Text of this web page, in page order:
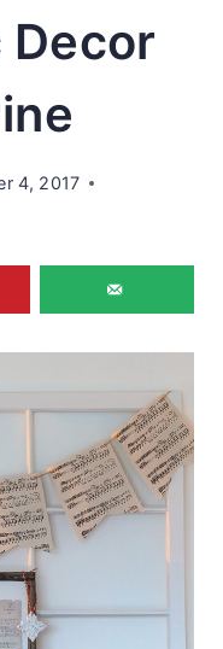
Decor
4, 2017